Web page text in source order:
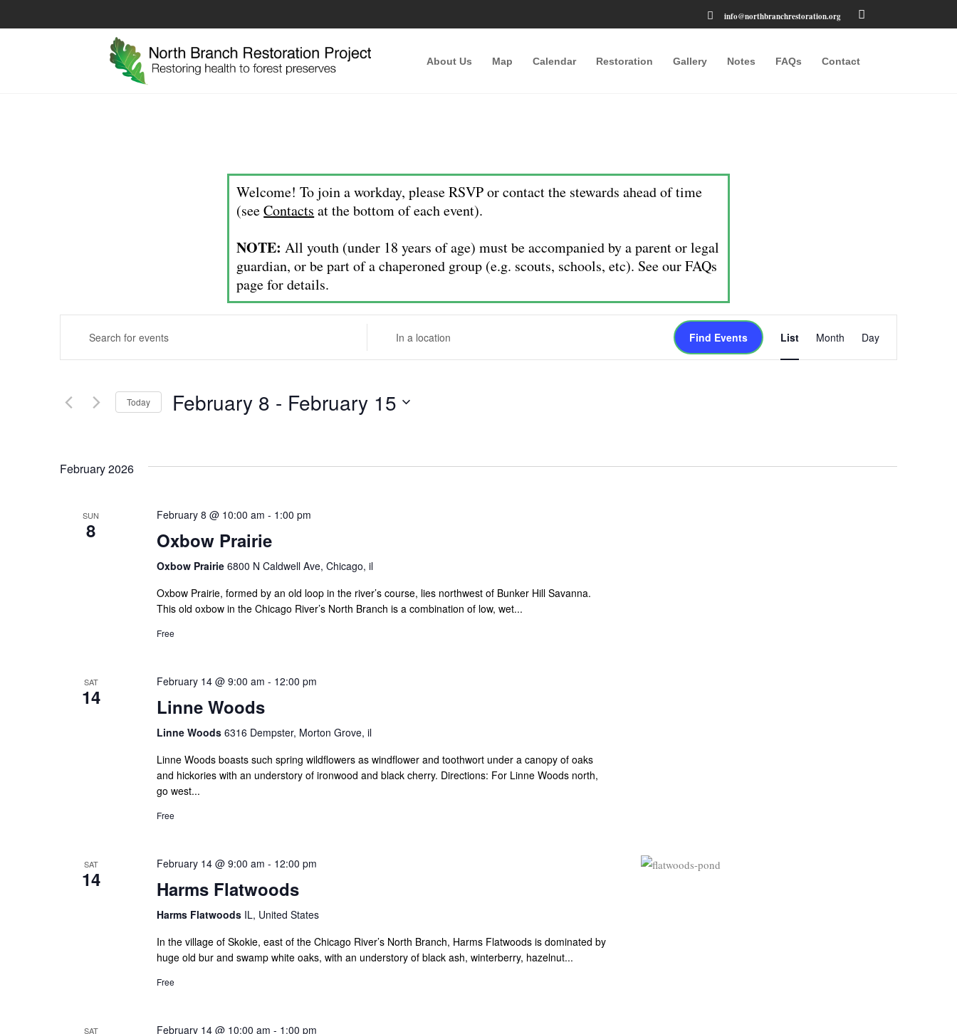
info@northbranchrestoration.org
About Us Map Calendar Restoration Gallery Notes FAQs Contact
Welcome! To join a workday, please RSVP or contact the stewards ahead of time
(seeContacts at the bottom of each event).
NOTE: All youth (under 18 years of age) must be accompanied by a parent or legal
guardian, or be part of a chaperoned group (e.g. scouts, schools, etc). See our FAQs
page for details.
Events
Search
Views
Events
Location.
Events
Find Events
Views
List Month Day
Today February 8 - February 15
February 2026
SUN
8
February 8 @ 10:00 am - 1:00 pm
Oxbow Prairie
Oxbow Prairie 6800 N Caldwell Ave, Chicago, il
Oxbow Prairie, formed by an old loop in the river’s course, lies northwest of Bunker Hill Savanna.
This old oxbow in the Chicago River’s North Branch is a combination of low, wet...
Free
SAT
14
February 14 @ 9:00 am - 12:00 pm
Linne Woods
Linne Woods 6316 Dempster, Morton Grove, il
Linne Woods boasts such spring wildflowers as windflower and toothwort under a canopy of oaks
and hickories with an understory of ironwood and black cherry. Directions: For Linne Woods north,
go west...
Free
SAT
14
February 14 @ 9:00 am - 12:00 pm
Harms Flatwoods
Harms Flatwoods IL, United States
In the village of Skokie, east of the Chicago River’s North Branch, Harms Flatwoods is dominated by
huge old bur and swamp white oaks, with an understory of black ash, winterberry, hazelnut...
Free
SAT February 14 @ 10:00 am - 1:00 pm